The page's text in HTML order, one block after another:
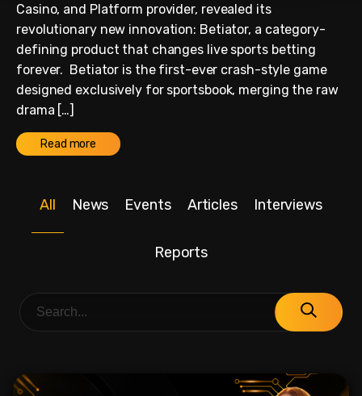
Casino, and Platform provider, revealed its
revolutionary new innovation: Betiator, a category-
defining product that changes live sports betting
forever. Betiator is the first-ever crash-style game
designed exclusively for sportsbook, merging the raw
drama […]
Read more
All News Events Articles Interviews
Reports